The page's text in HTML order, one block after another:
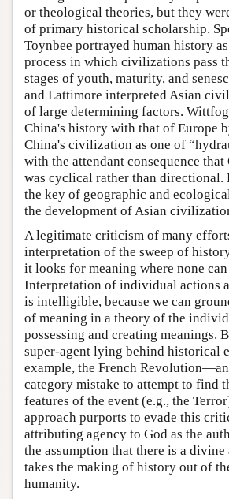
or theological theories, but they
of primary historical scholarship.
Toynbee portrayed human history
process in which civilizations pass
stages of youth, maturity, and
and Lattimore interpreted Asian
of large determining factors.
China's history with that of Europe
China's civilization as one of
with the attendant consequence
was cyclical rather than directional.
the key of geographic and
the development of Asian
A legitimate criticism of many
interpretation of the sweep of
it looks for meaning where none
Interpretation of individual actions
is intelligible, because we can
of meaning in a theory of the
possessing and creating meanings.
super-agent lying behind historical
example, the French
category mistake to attempt to find
features of the event (e.g., the
approach purports to evade this
attributing agency to God as the
the assumption that there is a
takes the making of history out of
humanity.